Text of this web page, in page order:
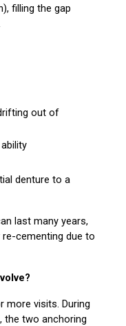
filling the gap
out of
denture to a
last many years,
cementing due to
more visits. During
the two anchoring